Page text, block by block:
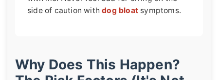
side of caution withdog bloatsymptoms.
Why Does This Happen?